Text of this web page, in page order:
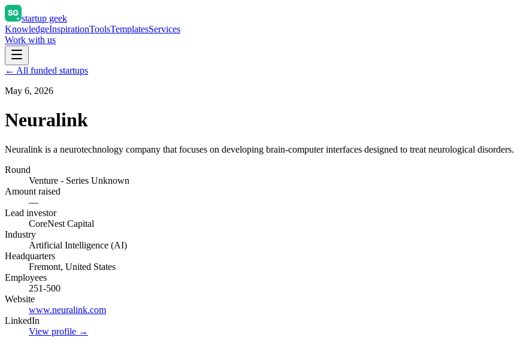
startup geek
KnowledgeInspirationToolsTemplatesServices
Work with us
← All funded startups
May 6, 2026
Neuralink
Neuralink is a neurotechnology company that focuses on developing brain-computer interfaces designed to treat neurological disorders.
Round
Venture - Series Unknown
Amount raised
—
Lead investor
CoreNest Capital
Industry
Artificial Intelligence (AI)
Headquarters
Fremont, United States
Employees
251-500
Website
www.neuralink.com
LinkedIn
View profile →